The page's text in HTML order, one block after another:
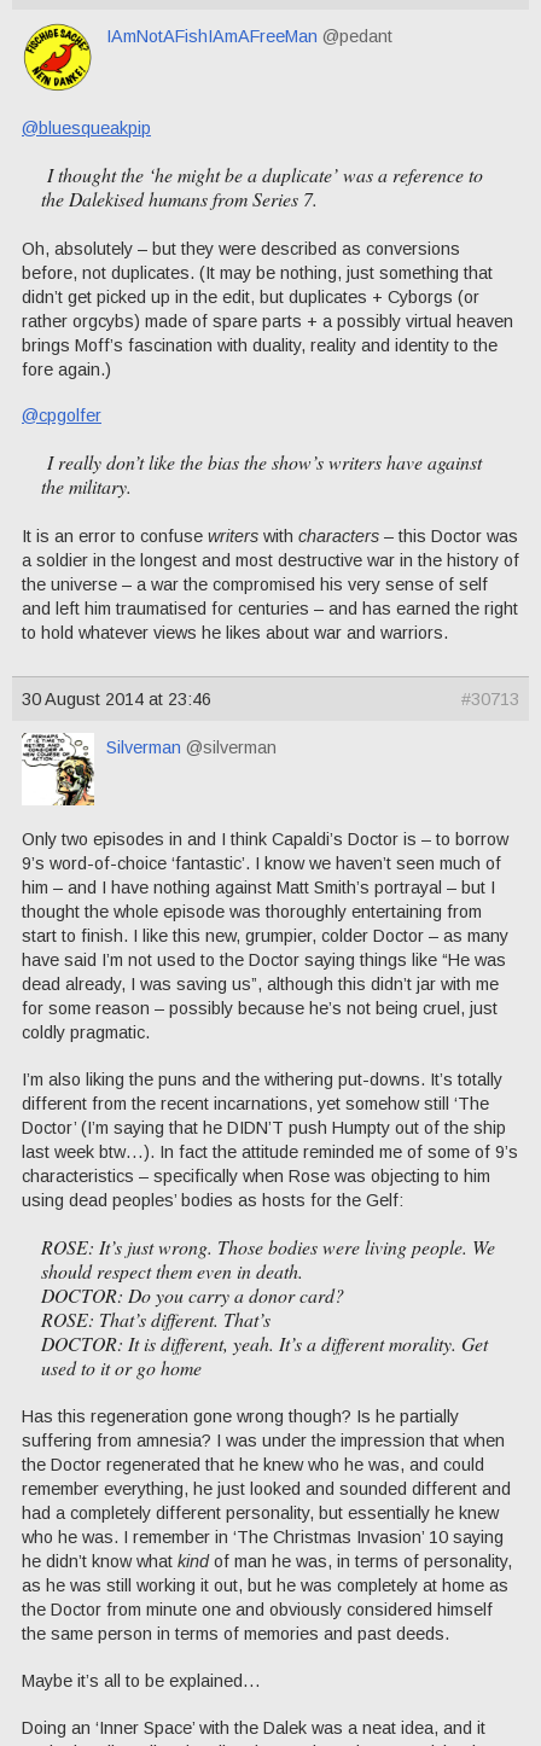
IAmNotAFishIAmAFreeMan @pedant
@bluesqueakpip
I thought the ‘he might be a duplicate’ was a reference to
the Dalekised humans from Series 7.
Oh, absolutely – but they were described as conversions
before, not duplicates. (It may be nothing, just something that
didn’t get picked up in the edit, but duplicates + Cyborgs (or
rather orgcybs) made of spare parts + a possibly virtual heaven
brings Moff’s fascination with duality, reality and identity to the
fore again.)
@cpgolfer
I really don’t like the bias the show’s writers have against
the military.
It is an error to confuse writers with characters – this Doctor was
a soldier in the longest and most destructive war in the history of
the universe – a war the compromised his very sense of self
and left him traumatised for centuries – and has earned the right
to hold whatever views he likes about war and warriors.
30 August 2014 at 23:46 #30713
Silverman @silverman
Only two episodes in and I think Capaldi’s Doctor is – to borrow
9’s word-of-choice ‘fantastic’. I know we haven’t seen much of
him – and I have nothing against Matt Smith’s portrayal – but I
thought the whole episode was thoroughly entertaining from
start to finish. I like this new, grumpier, colder Doctor – as many
have said I’m not used to the Doctor saying things like “He was
dead already, I was saving us”, although this didn’t jar with me
for some reason – possibly because he’s not being cruel, just
coldly pragmatic.
I’m also liking the puns and the withering put-downs. It’s totally
different from the recent incarnations, yet somehow still ‘The
Doctor’ (I’m saying that he DIDN’T push Humpty out of the ship
last week btw…). In fact the attitude reminded me of some of 9’s
characteristics – specifically when Rose was objecting to him
using dead peoples’ bodies as hosts for the Gelf:
ROSE: It’s just wrong. Those bodies were living people. We
should respect them even in death.
DOCTOR: Do you carry a donor card?
ROSE: That’s different. That’s
DOCTOR: It is different, yeah. It’s a different morality. Get
used to it or go home
Has this regeneration gone wrong though? Is he partially
suffering from amnesia? I was under the impression that when
the Doctor regenerated that he knew who he was, and could
remember everything, he just looked and sounded different and
had a completely different personality, but essentially he knew
who he was. I remember in ‘The Christmas Invasion’ 10 saying
he didn’t know what kindof man he was, in terms of personality,
as he was still working it out, but he was completely at home as
the Doctor from minute one and obviously considered himself
the same person in terms of memories and past deeds.
Maybe it’s all to be explained…
Doing an ‘Inner Space’ with the Dalek was a neat idea, and it